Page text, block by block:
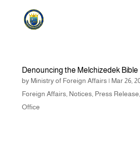
Denouncing the Melchizedek Bible
by Ministry of Foreign Affairs| Mar 26,
Foreign Affairs, Notices, Press Release
Office